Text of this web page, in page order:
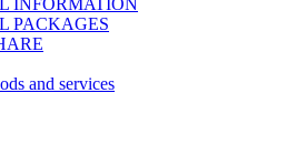
INFORMATION
PACKAGES
and services